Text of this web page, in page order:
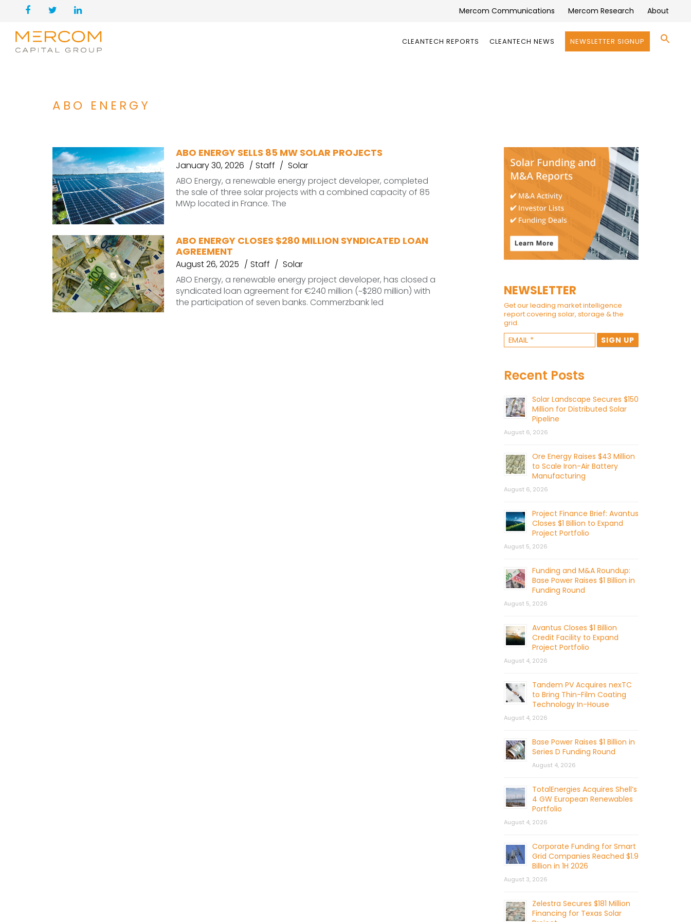
Mercom Communications Mercom Research About
CLEANTECH REPORTS CLEANTECH NEWS NEWSLETTER SIGNUP
ABO ENERGY
ABO ENERGY SELLS 85 MW SOLAR PROJECTS
January 30, 2026 Staff
Solar
ABO Energy, a renewable energy project developer, completed
the sale of three solar projects with a combined capacity of 85
MWp located in France. The
ABO ENERGY CLOSES $280 MILLION SYNDICATED LOAN
AGREEMENT
August 26, 2025 Staff
Solar
ABO Energy, a renewable energy project developer, has closed a
syndicated loan agreement for €240 million (~$280 million) with
the participation of seven banks. Commerzbank led
NEWSLETTER
Get our leading market intelligence
report covering solar, storage & the
grid.
Recent Posts
Solar Landscape Secures $150
Million for Distributed Solar
Pipeline
August 6, 2026
Ore Energy Raises $43 Million
to Scale Iron-Air Battery
Manufacturing
August 6, 2026
Project Finance Brief: Avantus
Closes $1 Billion to Expand
Project Portfolio
August 5, 2026
Funding and M&A Roundup:
Base Power Raises $1 Billion in
Funding Round
August 5, 2026
Avantus Closes $1 Billion
Credit Facility to Expand
Project Portfolio
August 4, 2026
Tandem PV Acquires nexTC
to Bring Thin-Film Coating
Technology In-House
August 4, 2026
Base Power Raises $1 Billion in
Series D Funding Round
August 4, 2026
TotalEnergies Acquires Shell’s
4 GW European Renewables
Portfolio
August 4, 2026
Corporate Funding for Smart
Grid Companies Reached $1.9
Billion in 1H 2026
August 3, 2026
Zelestra Secures $181 Million
Financing for Texas Solar